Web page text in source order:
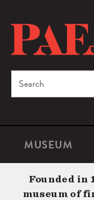
content
Microsite
Navigation
MUSEUM
Search
Founded in
museum of